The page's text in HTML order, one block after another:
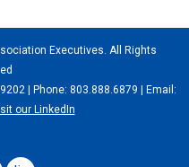
Executives. All Rights
| Phone: 803.888.6879 | Email:
our LinkedIn